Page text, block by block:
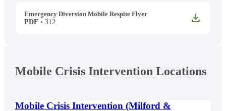
Emergency Diversion Mobile Respite Flyer
PDF • 312 DOWNLOAD
Mobile Crisis Intervention Locations
Mobile Crisis Intervention (Milford &